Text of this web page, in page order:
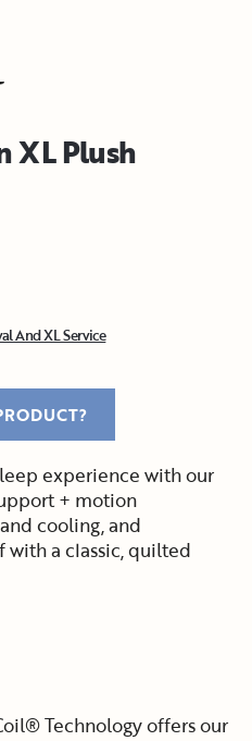
XL Plush
And XL Service
experience with our
+ motion
cooling, and
with a classic, quilted
Technology offers our